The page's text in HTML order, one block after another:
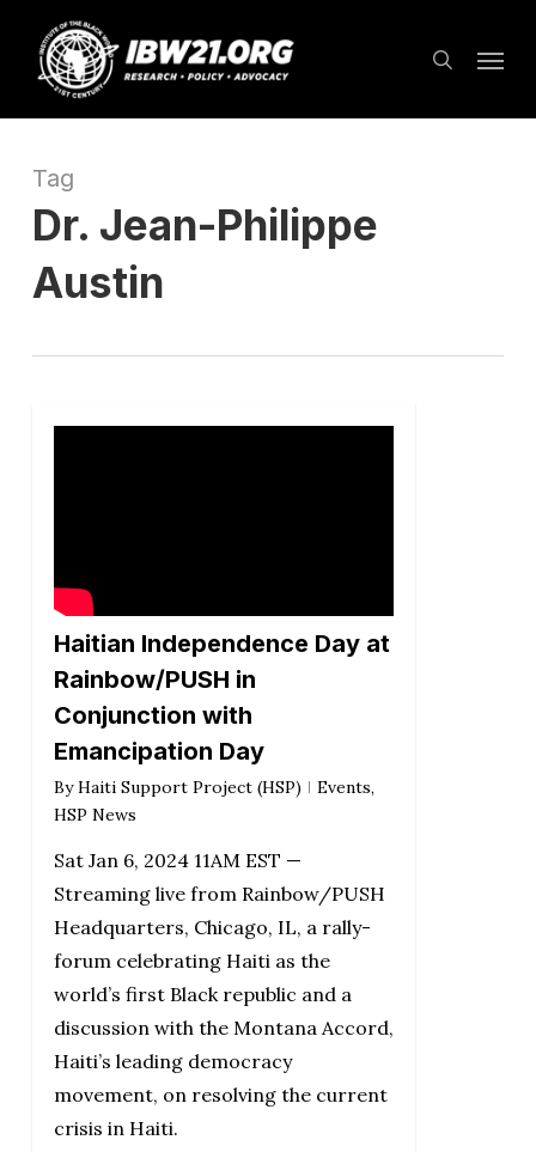
main
content
search
Tag
Dr. Jean-Philippe
Austin
Haitian Independence Day at
Rainbow/PUSH in
Conjunction with
Emancipation Day
By Haiti Support Project (HSP) Events,
HSP News
Sat Jan 6, 2024 11AM EST —
Streaming live from Rainbow/PUSH
Headquarters, Chicago, IL, a rally-
forum celebrating Haiti as the
world’s first Black republic and a
discussion with the Montana Accord,
Haiti’s leading democracy
movement, on resolving the current
crisis in Haiti.